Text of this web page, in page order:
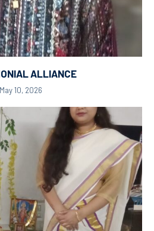
ALLIANCE
May 10, 2026